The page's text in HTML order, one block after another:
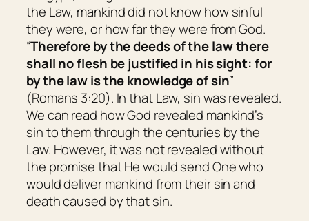
the Law, mankind did not know how sinful
they were, or how far they were from God.
“Therefore by the deeds of the law there
shall no flesh be justified in his sight: for
by the lawisthe knowledge of sin”
(Romans 3:20). In that Law, sin was revealed.
We can read how God revealed mankind’s
sin to them through the centuries by the
Law. However, it was not revealed without
the promise that He would send One who
would deliver mankind from their sin and
death caused by that sin.